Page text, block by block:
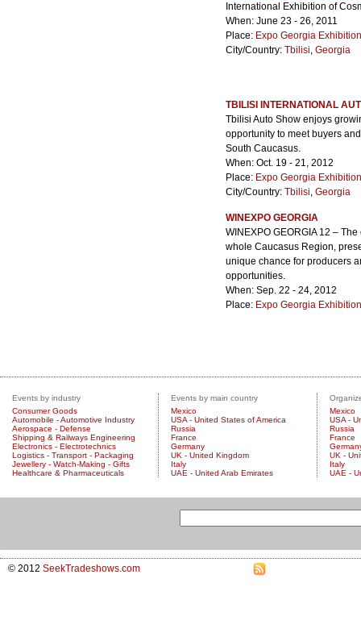
International Exhibition of
When: June 23 - 26, 2011
Place: Expo Georgia
City/Country: Tbilisi, Georgia
TBILISI INTERNATIONAL
Tbilisi Auto Show enjoys
opportunity to meet buyers
South Caucasus.
When: Oct. 19 - 21, 2012
Place: Expo Georgia
City/Country: Tbilisi, Georgia
WINEXPO GEORGIA
WINEXPO GEORGIA 12 –
whole Caucasus Region,
unique chance for producers
opportunities.
When: Sep. 22 - 24, 2012
Place: Expo Georgia
Events by industry
Consumer Goods
Automobile - Automotive Industry
Aerospace - Defense
Shipping & Railways Engineering
Electronics - Electrotechnics
Logistics - Transport - Packaging
Jewellery - Watch-Making - Gifts
Healthcare & Pharmaceuticals
Events by main country
Mexico
USA - United States of America
Russia
France
Germany
UK - United Kingdom
Italy
UAE - United Arab Emirates
Mexico
USA -
Russia
France
UK -
Italy
UAE -
© 2012 SeekTradeshows.com